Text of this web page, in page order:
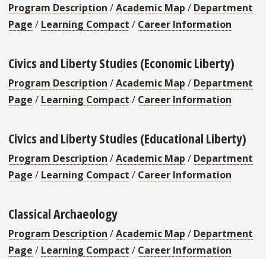
Program Description /Academic Map / Department
Page / Learning Compact / Career Information
Civics and Liberty Studies (Economic Liberty)
Program Description /Academic Map / Department
Page / Learning Compact / Career Information
Civics and Liberty Studies (Educational Liberty)
Program Description /Academic Map / Department
Page / Learning Compact / Career Information
Classical Archaeology
Program Description /Academic Map / Department
Page / Learning Compact / Career Information